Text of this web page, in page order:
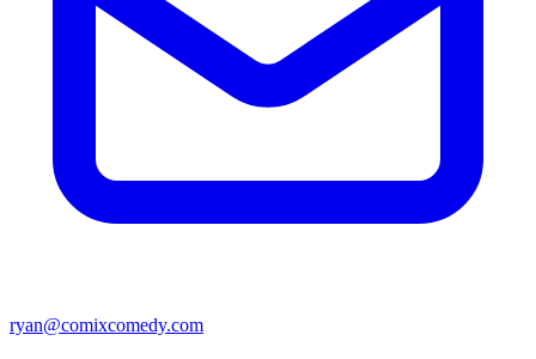
ryan@comixcomedy.com